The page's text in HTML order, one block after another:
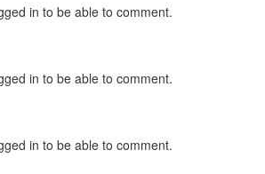
in to be able to comment.
in to be able to comment.
in to be able to comment.